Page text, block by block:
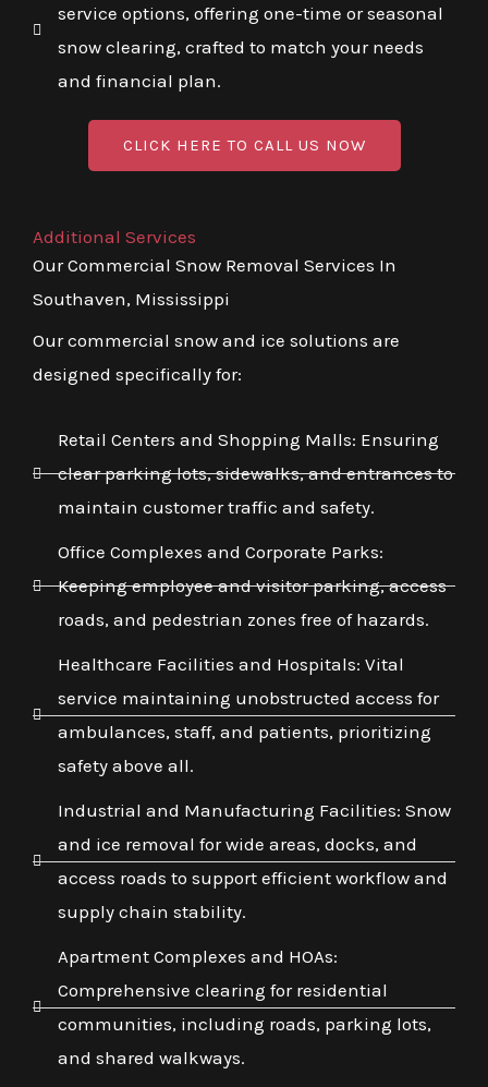
service options, offering one-time or seasonal
snow clearing, crafted to match your needs
and financial plan.
CLICK HERE TO CALL US NOW
Additional Services
Our Commercial Snow Removal Services In
Southaven, Mississippi
Our commercial snow and ice solutions are
designed specifically for:
Retail Centers and Shopping Malls: Ensuring
clear parking lots, sidewalks, and entrances to
maintain customer traffic and safety.
Office Complexes and Corporate Parks:
Keeping employee and visitor parking, access
roads, and pedestrian zones free of hazards.
Healthcare Facilities and Hospitals: Vital
service maintaining unobstructed access for
ambulances, staff, and patients, prioritizing
safety above all.
Industrial and Manufacturing Facilities: Snow
and ice removal for wide areas, docks, and
access roads to support efficient workflow and
supply chain stability.
Apartment Complexes and HOAs:
Comprehensive clearing for residential
communities, including roads, parking lots,
and shared walkways.